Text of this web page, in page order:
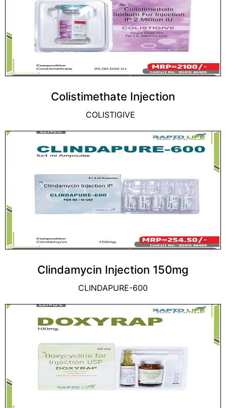
Colistimethate Injection
COLISTIGIVE
Clindamycin Injection 150mg
CLINDAPURE-600